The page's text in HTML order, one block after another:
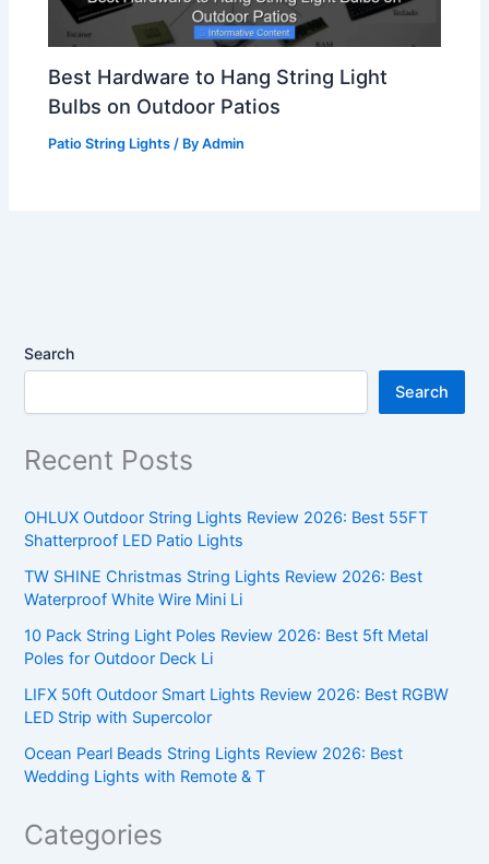
Best Hardware to Hang String Light
Bulbs on Outdoor Patios
Patio String Lights / ByAdmin
Search
Search
Recent Posts
OHLUX Outdoor String Lights Review 2026: Best 55FT
Shatterproof LED Patio Lights
TW SHINE Christmas String Lights Review 2026: Best
Waterproof White Wire Mini Li
10 Pack String Light Poles Review 2026: Best 5ft Metal
Poles for Outdoor Deck Li
LIFX 50ft Outdoor Smart Lights Review 2026: Best RGBW
LED Strip with Supercolor
Ocean Pearl Beads String Lights Review 2026: Best
Wedding Lights with Remote & T
Categories